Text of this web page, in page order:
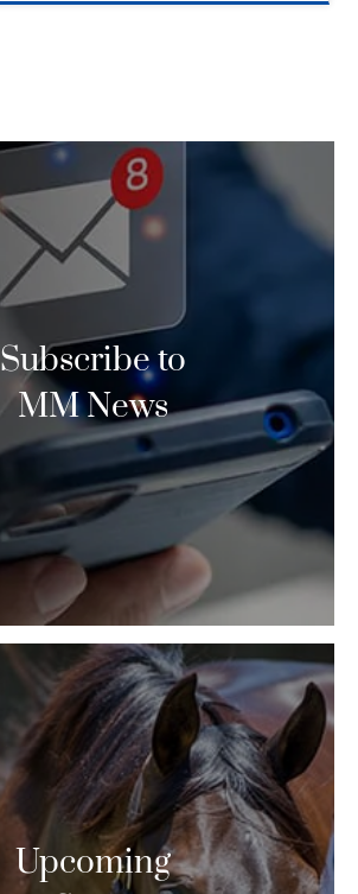
Subscribe to
MM News
Upcoming